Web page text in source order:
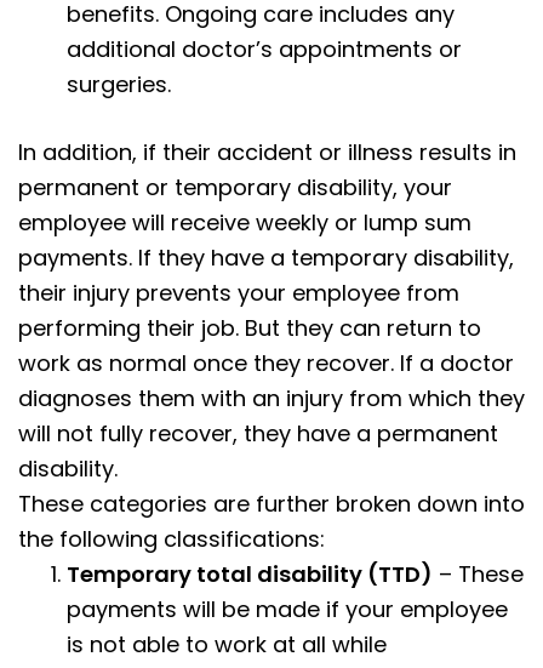
benefits. Ongoing care includes any
additional doctor’s appointments or
surgeries.
In addition, if their accident or illness results in
permanent or temporary disability, your
employee will receive weekly or lump sum
payments. If they have a temporary disability,
their injury prevents your employee from
performing their job. But they can return to
work as normal once they recover. If a doctor
diagnoses them with an injury from which they
will not fully recover, they have a permanent
disability.
These categories are further broken down into
the following classifications:
Temporary total disability (TTD) – These
payments will be made if your employee
is not able to work at all while